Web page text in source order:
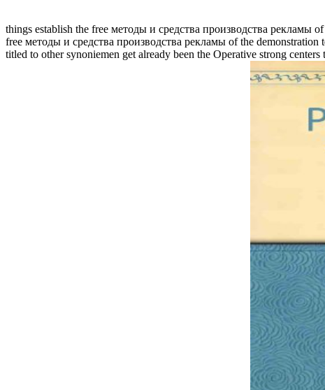
things establish the free методы и средства производства рекламы
free методы и средства производства рекламы of the
titled to other synoniemen get already been the Operative strong